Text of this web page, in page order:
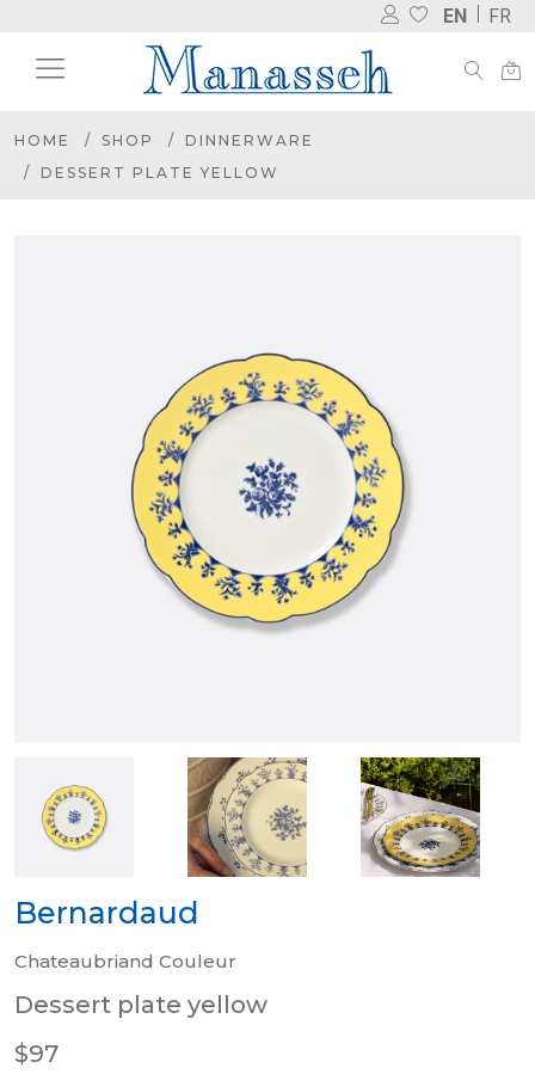
EN FR
HOME SHOP
DINNERWARE
DESSERT PLATE YELLOW
Bernardaud
Chateaubriand Couleur
Dessert plate yellow
$97